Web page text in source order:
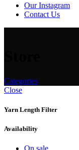
Our Instagram
Contact Us
Categories
Close
Yarn Length Filter
Availability